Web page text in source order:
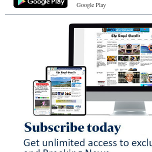
Google Play